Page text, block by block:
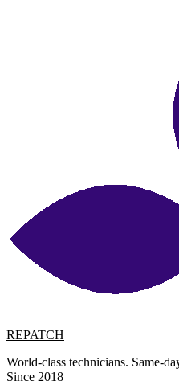
REPATCH
World-class technicians. Same-
Since 2018